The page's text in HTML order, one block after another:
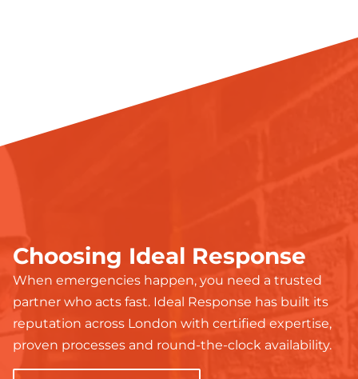
Choosing Ideal Response
When emergencies happen, you need a trusted
partner who acts fast. Ideal Response has built its
reputation across London with certified expertise,
proven processes and round-the-clock availability.